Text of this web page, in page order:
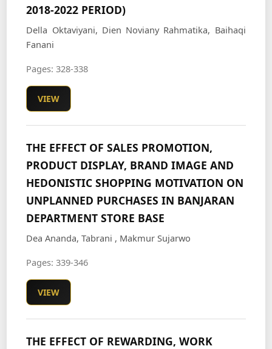
2018-2022 PERIOD)
Della Oktaviyani, Dien Noviany Rahmatika, Baihaqi
Fanani
Pages: 328-338
VIEW
THE EFFECT OF SALES PROMOTION,
PRODUCT DISPLAY, BRAND IMAGE AND
HEDONISTIC SHOPPING MOTIVATION ON
UNPLANNED PURCHASES IN BANJARAN
DEPARTMENT STORE BASE
Dea Ananda, Tabrani , Makmur Sujarwo
Pages: 339-346
VIEW
THE EFFECT OF REWARDING, WORK